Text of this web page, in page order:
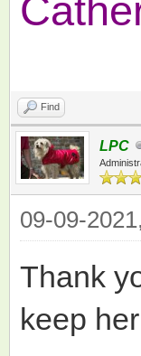
Find
LPC
09-09-
Thank
keep